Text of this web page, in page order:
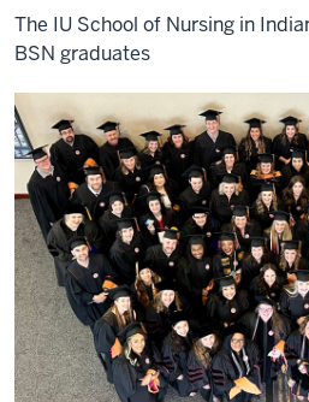
The IU School of Nursing in
BSN graduates